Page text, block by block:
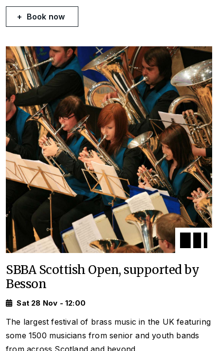
Book now
SBBA Scottish Open, supported by
Besson
Sat 28 Nov - 12:00
The largest festival of brass music in the UK featuring
some 1500 musicians from senior and youth bands
from across Scotland and beyond.